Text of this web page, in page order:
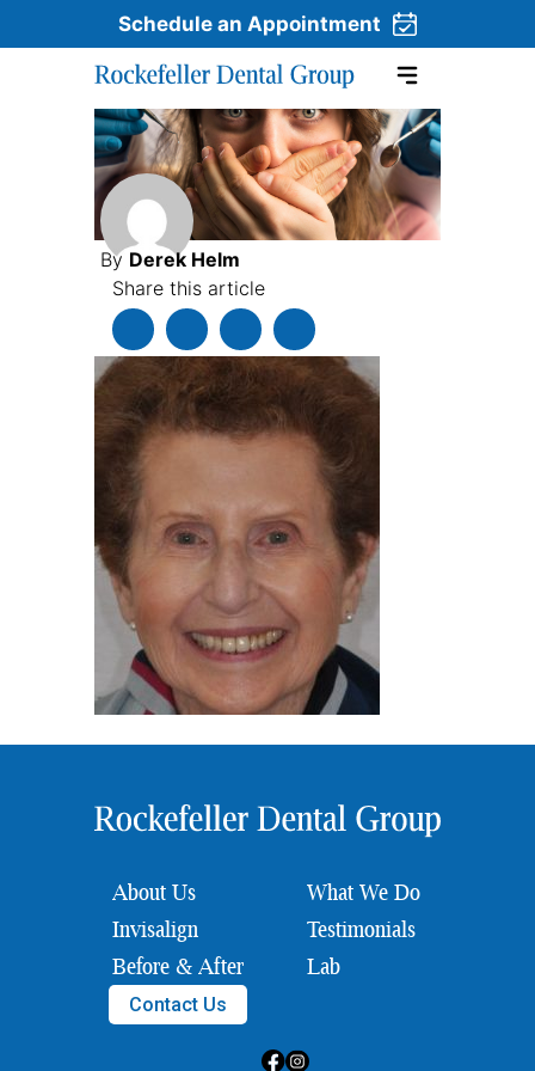
Skip to content
Schedule an Appointment
By Derek Helm
Share this article
About Us
What We Do
Invisalign
Testimonials
Before & After
Lab
Contact Us